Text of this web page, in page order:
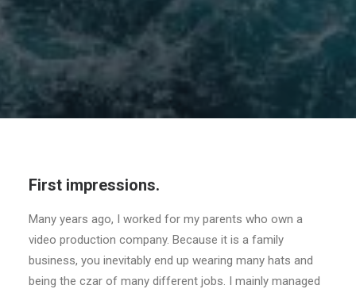
First impressions.
Many years ago, I worked for my parents who own a
video production company. Because it is a family
business, you inevitably end up wearing many hats and
being the czar of many different jobs. I mainly managed